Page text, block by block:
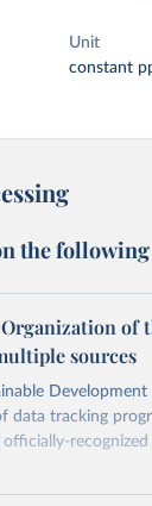
Unit
constant
the
of
sources
Development
data tracking
recognized